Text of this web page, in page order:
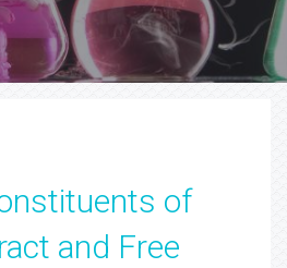
of
and Free